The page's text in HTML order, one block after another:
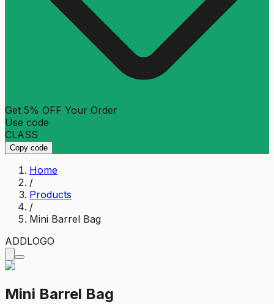
Get 5% OFF Your Order
Use code
CLASS
Copy code
Home
/
Products
/
Mini Barrel Bag
ADDLOGO
Mini Barrel Bag